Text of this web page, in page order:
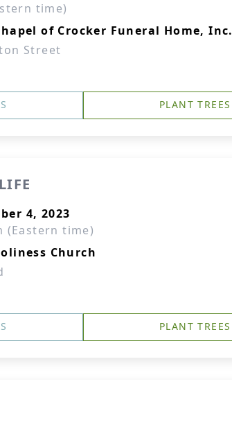
time)
of Crocker Funeral Home, Inc.
Street
PLANT TREES
4, 2023
(Eastern time)
Church
PLANT TREES